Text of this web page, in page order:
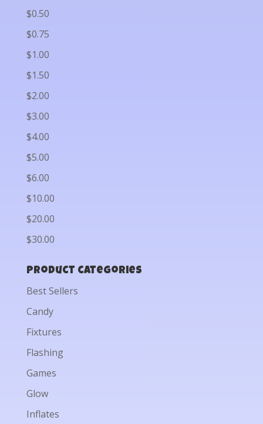
$0.50
$0.75
$1.00
$1.50
$2.00
$3.00
$4.00
$5.00
$6.00
$10.00
$20.00
$30.00
Product categories
Best Sellers
Candy
Fixtures
Flashing
Games
Glow
Inflates